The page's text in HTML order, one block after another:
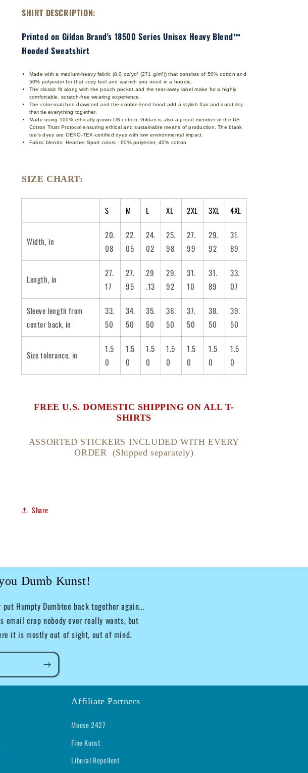
SHIRT DESCRIPTION:
Printed on Gildan Brand's 18500 Series Unisex Heavy Blend™
Hooded Sweatshirt
Made with a medium-heavy fabric (8.0 oz/yd² (271 g/m²)) that consists of 50% cotton and
50% polyester for that cozy feel and warmth you need in a hoodie.
The classic fit along with the pouch pocket and the tear-away label make for a highly
comfortable, scratch-free wearing experience.
The color-matched drawcord and the double-lined hood add a stylish flair and durability
that tie everything together.
Made using 100% ethically grown US cotton. Gildan is also a proud member of the US
Cotton Trust Protocol ensuring ethical and sustainable means of production. The blank
tee's dyes are OEKO-TEX-certified dyes with low environmental impact.
Fabric blends: Heather Sport colors - 60% polyester, 40% cotton
SIZE CHART:
S M L XL 2XL 3XL 4XL
Width, in
20.
08
22.
05
24.
02
25.
98
27.
99
29.
92
31.
89
Length, in
27.
17
27.
95
29
.13
29.
92
31.
10
31.
89
33.
07
Sleeve length from
center back, in
33.
50
34.
50
35.
50
36.
50
37.
50
38.
50
39.
50
Size tolerance, in
1.5
0
1.5
0
1.5
0
1.5
0
1.5
0
1.5
0
1.5
0
FREE U.S. DOMESTIC SHIPPING ON ALL T-
SHIRTS
ASSORTED STICKERS INCLUDED WITH EVERY
ORDER (Shipped separately)
Share
Dumb Kunst!
Humpty Dumbtee back together again...
email crap nobody ever really wants, but
it is mostly out of sight, out of mind.
Affiliate Partners
Moose 2427
Fine Kunst
Liberal Repellent